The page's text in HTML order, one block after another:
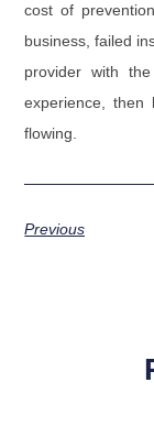
cost of
business, failed
provider with
experience, then
flowing.
Previous